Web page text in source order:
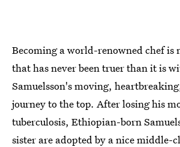
Becoming a world-renowned chef is
that has never been truer than it is
Samuelsson's moving,
journey to the top. After losing his
tuberculosis, Ethiopian-born
sister are adopted by a nice middle-